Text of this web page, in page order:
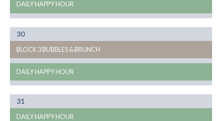
DAILY HAPPY HOUR
30Month
08
BLOCK 3 BUBBLES & BRUNCH
DAILY HAPPY HOUR
31
08
DAILY HAPPY HOUR